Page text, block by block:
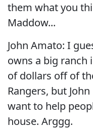
them what you
Maddow...
John Amato: I
owns a big ranch
of dollars off of
Rangers, but
want to help
house. Arggg.